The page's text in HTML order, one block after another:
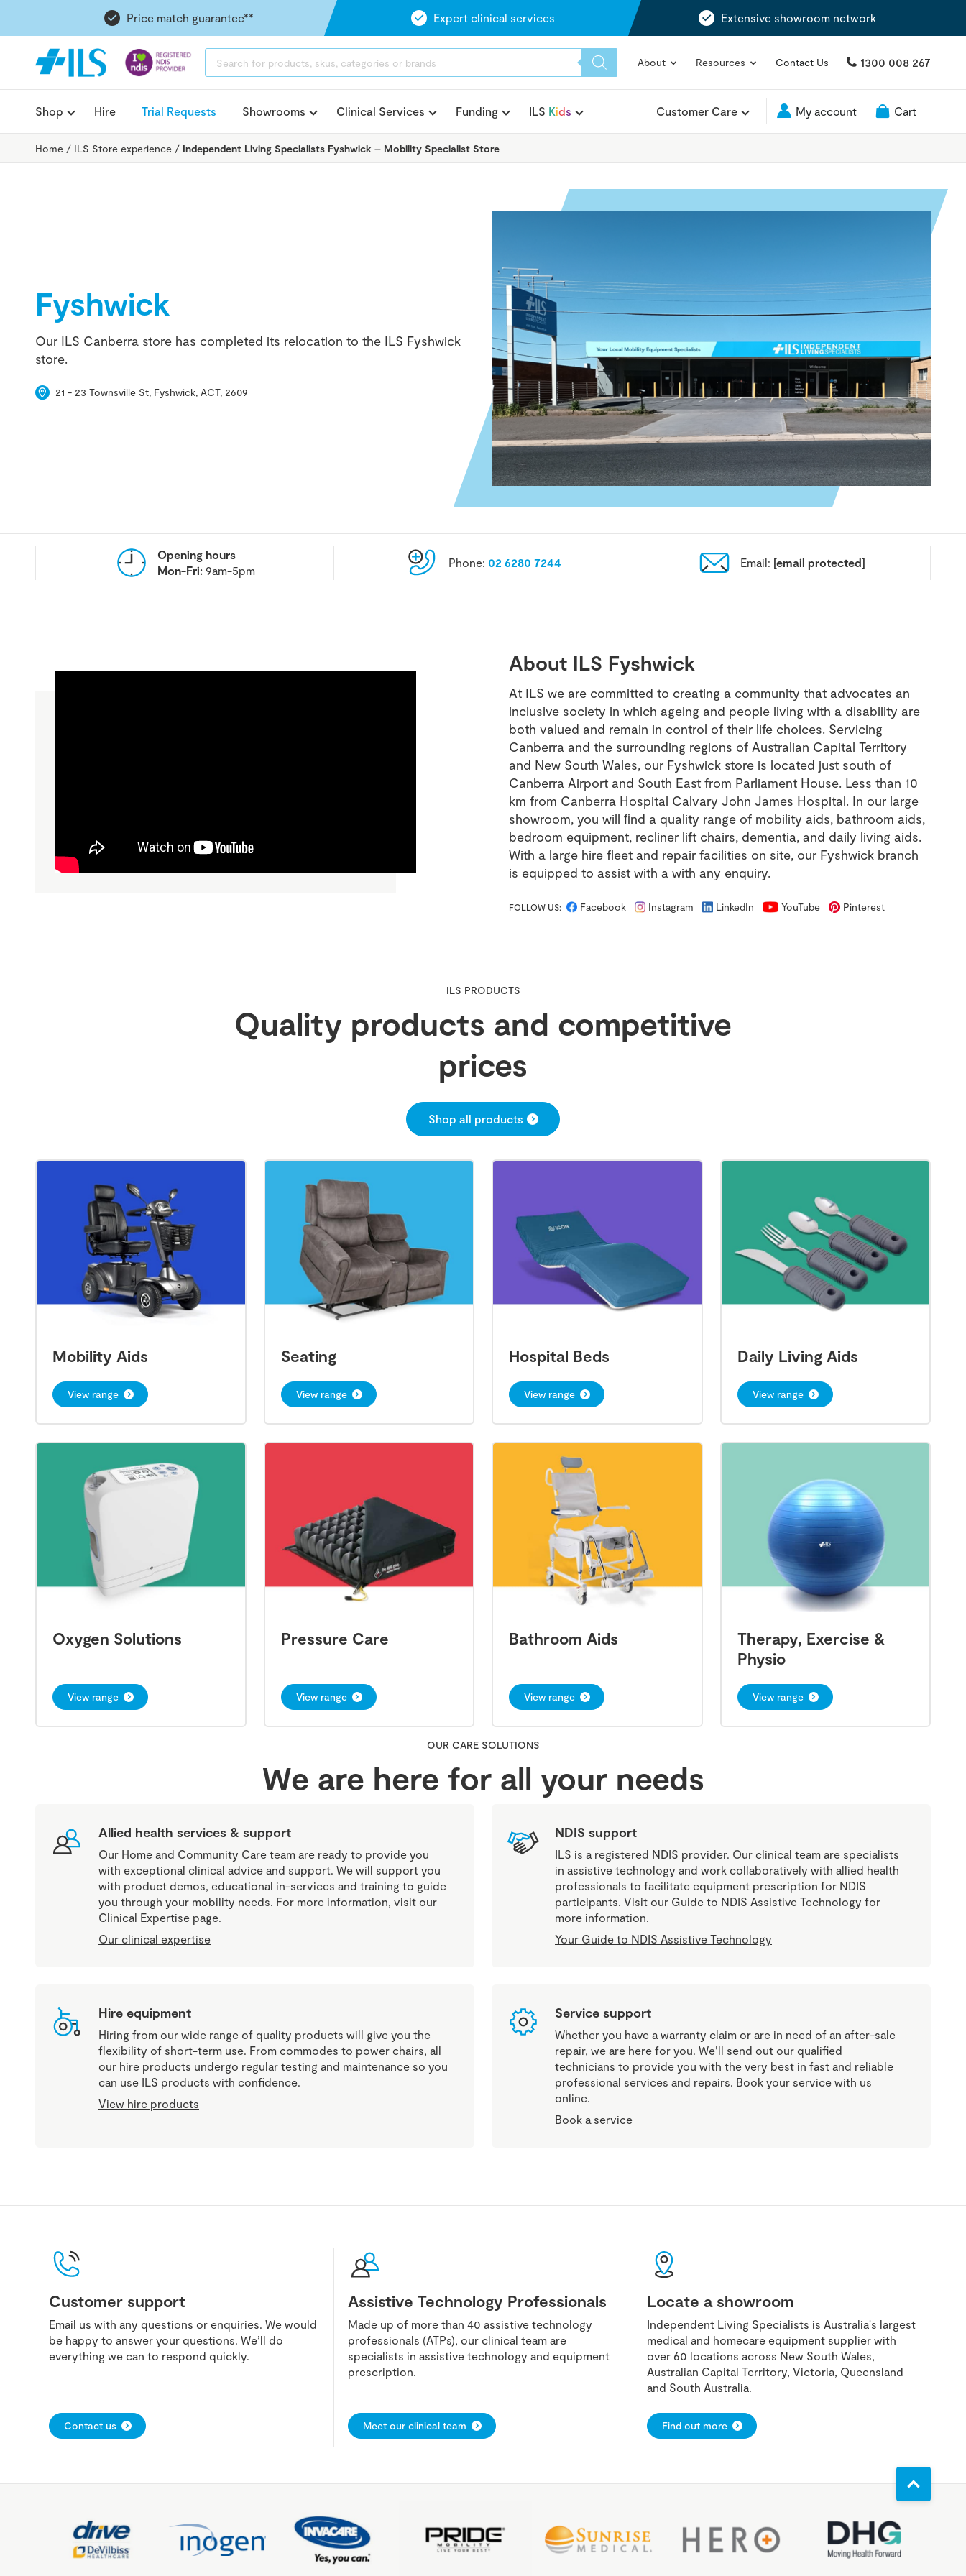
Price match guarantee** Expert clinical services Extensive showroom network
SEARCH
About Resources Contact Us 1300 008 267
Shop Hire Trial Requests Showrooms Clinical Services Funding ILS Kids Customer Care My account Cart
Home / ILS Store experience / Independent Living Specialists Fyshwick – Mobility Specialist Store
Fyshwick
Our ILS Canberra store has completed its relocation to the ILS Fyshwick
store.
21 - 23 Townsville St, Fyshwick, ACT, 2609
Opening hours
Mon-Fri: 9am-5pm
Phone: 02 6280 7244 Email: [email protected]
About ILS Fyshwick
At ILS we are committed to creating a community that advocates an
inclusive society in which ageing and people living with a disability are
both valued and remain in control of their life choices. Servicing
Canberra and the surrounding regions of Australian Capital Territory
and New South Wales, our Fyshwick store is located just south of
Canberra Airport and South East from Parliament House. Less than 10
km from Canberra Hospital Calvary John James Hospital. In our large
showroom, you will ﬁnd a quality range of mobility aids, bathroom aids,
bedroom equipment, recliner lift chairs, dementia, and daily living aids.
With a large hire fleet and repair facilities on site, our Fyshwick branch
is equipped to assist with a with any enquiry.
FOLLOW US: Facebook Instagram LinkedIn YouTube Pinterest
ILS PRODUCTS
Quality products and competitive
prices
Shop all products
Mobility Aids
View range
Seating
View range
Hospital Beds
View range
Daily Living Aids
View range
Oxygen Solutions
View range
Pressure Care
View range
Bathroom Aids
View range
Therapy, Exercise &
Physio
View range
OUR CARE SOLUTIONS
We are here for all your needs
Allied health services & support
Our Home and Community Care team are ready to provide you
with exceptional clinical advice and support. We will support you
with product demos, educational in-services and training to guide
you through your mobility needs. For more information, visit our
Clinical Expertise page.
Our clinical expertise
NDIS support
ILS is a registered NDIS provider. Our clinical team are specialists
in assistive technology and work collaboratively with allied health
professionals to facilitate equipment prescription for NDIS
participants. Visit our Guide to NDIS Assistive Technology for
more information.
Your Guide to NDIS Assistive Technology
Hire equipment
Hiring from our wide range of quality products will give you the
flexibility of short-term use. From commodes to power chairs, all
our hire products undergo regular testing and maintenance so you
can use ILS products with confidence.
View hire products
Service support
Whether you have a warranty claim or are in need of an after-sale
repair, we are here for you. We’ll send out our qualified
technicians to provide you with the very best in fast and reliable
professional services and repairs. Book your service with us
online.
Book a service
Customer support
Email us with any questions or enquiries. We would
be happy to answer your questions. We’ll do
everything we can to respond quickly.
Contact us
Assistive Technology Professionals
Made up of more than 40 assistive technology
professionals (ATPs), our clinical team are
specialists in assistive technology and equipment
prescription.
Meet our clinical team
Locate a showroom
Independent Living Specialists is Australia's largest
medical and homecare equipment supplier with
over 60 locations across New South Wales,
Australian Capital Territory, Victoria, Queensland
and South Australia.
Find out more